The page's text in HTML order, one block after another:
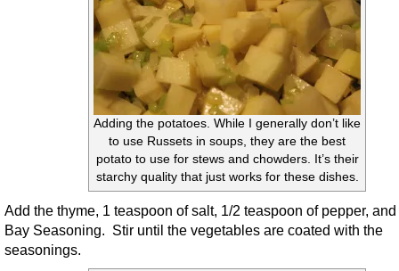
Adding the potatoes. While I generally don’t like
to use Russets in soups, they are the best
potato to use for stews and chowders. It’s their
starchy quality that just works for these dishes.
Add the thyme, 1 teaspoon of salt, 1/2 teaspoon of pepper,
Bay Seasoning. Stir until the vegetables are coated with the
seasonings.